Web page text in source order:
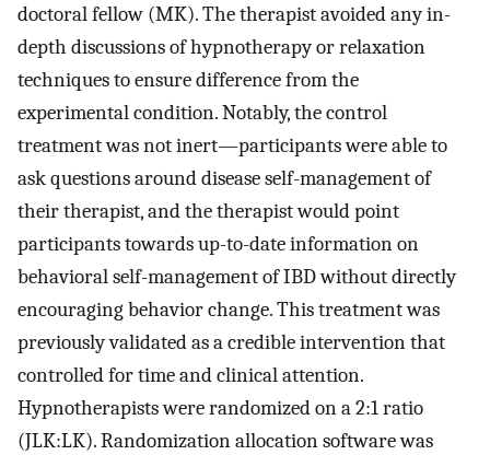
doctoral fellow (MK). The therapist avoided any in-
depth discussions of hypnotherapy or relaxation
techniques to ensure difference from the
experimental condition. Notably, the control
treatment was not inert—participants were able to
ask questions around disease self-management of
their therapist, and the therapist would point
participants towards up-to-date information on
behavioral self-management of IBD without directly
encouraging behavior change. This treatment was
previously validated as a credible intervention that
controlled for time and clinical attention.
Hypnotherapists were randomized on a 2:1 ratio
(JLK:LK). Randomization allocation software was